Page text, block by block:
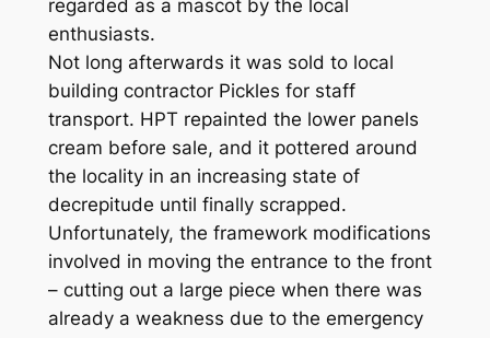
regarded as a mascot by the local
enthusiasts.
Not long afterwards it was sold to local
building contractor Pickles for staff
transport. HPT repainted the lower panels
cream before sale, and it pottered around
the locality in an increasing state of
decrepitude until finally scrapped.
Unfortunately, the framework modifications
involved in moving the entrance to the front
– cutting out a large piece when there was
already a weakness due to the emergency